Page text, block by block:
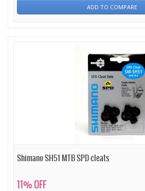
ADD TO COMPARE
Shimano SH51 MTB SPD cleats
11% OFF